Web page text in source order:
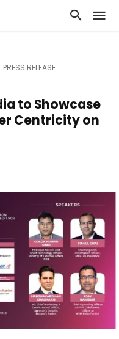
PRESS RELEASE
to Showcase
Centricity on